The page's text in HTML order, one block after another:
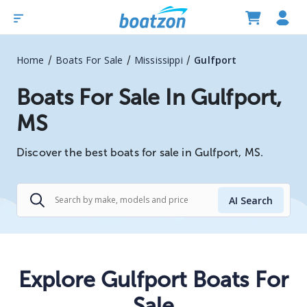
Home / Boats For Sale / Mississippi / Gulfport
Boats For Sale In Gulfport,
MS
Discover the best boats for sale in Gulfport, MS.
AI Search
Explore Gulfport Boats For